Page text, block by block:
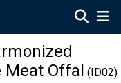
Offal (ID02)